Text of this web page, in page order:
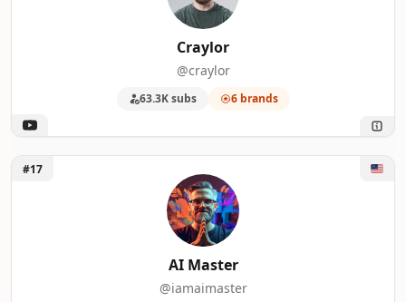
Craylor
@craylor
63.3K subs 6 brands
Unlock AI Master
#17
AI Master
@iamaimaster